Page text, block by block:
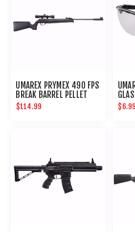
UMAREX PRYMEX 490 FPS
BREAK BARREL PELLET
RIFLE
$114.99 $6.99